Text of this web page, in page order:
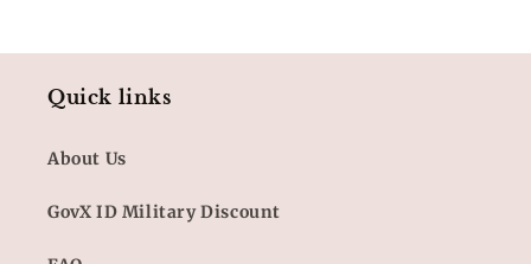
Quick links
About Us
GovX ID Military Discount